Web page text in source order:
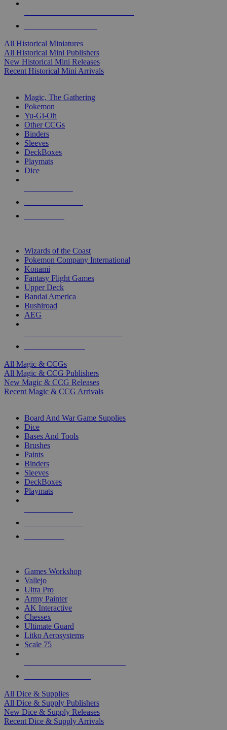
All Historical Miniatures
All Historical Mini Publishers
New Historical Mini Releases
Recent Historical Mini Arrivals
Magic, The Gathering
Pokemon
Yu-Gi-Oh
Other CCGs
Binders
Sleeves
DeckBoxes
Playmats
Dice
Wizards of the Coast
Pokemon Company International
Konami
Fantasy Flight Games
Upper Deck
Bandai America
Bushiroad
AEG
All Magic & CCGs
All Magic & CCG Publishers
New Magic & CCG Releases
Recent Magic & CCG Arrivals
Board And War Game Supplies
Dice
Bases And Tools
Brushes
Paints
Binders
Sleeves
DeckBoxes
Playmats
Games Workshop
Vallejo
Ultra Pro
Army Painter
AK Interactive
Chessex
Ultimate Guard
Litko Aerosystems
Scale 75
All Dice & Supplies
All Dice & Supply Publishers
New Dice & Supply Releases
Recent Dice & Supply Arrivals